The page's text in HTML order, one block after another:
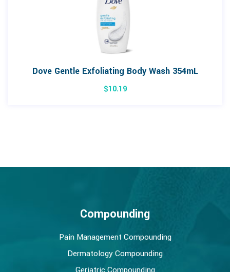
Dove Gentle Exfoliating Body Wash 354mL
$10.19
Compounding
Pain Management Compounding
Dermatology Compounding